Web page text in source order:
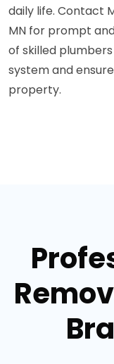
daily life. Contact
MN for prompt
of skilled
system and
property.